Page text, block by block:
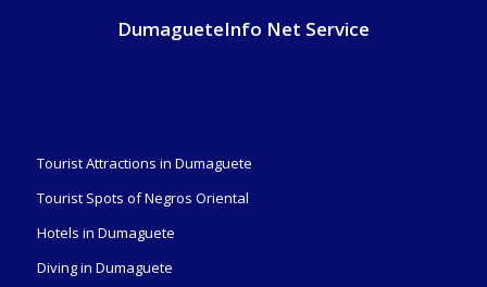
DumagueteInfo Net Service
Tourist Attractions in Dumaguete
Tourist Spots of Negros Oriental
Hotels in Dumaguete
Diving in Dumaguete